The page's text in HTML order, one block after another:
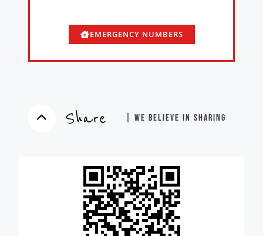
EMERGENCY NUMBERS
Share | WE BELIEVE IN SHARING